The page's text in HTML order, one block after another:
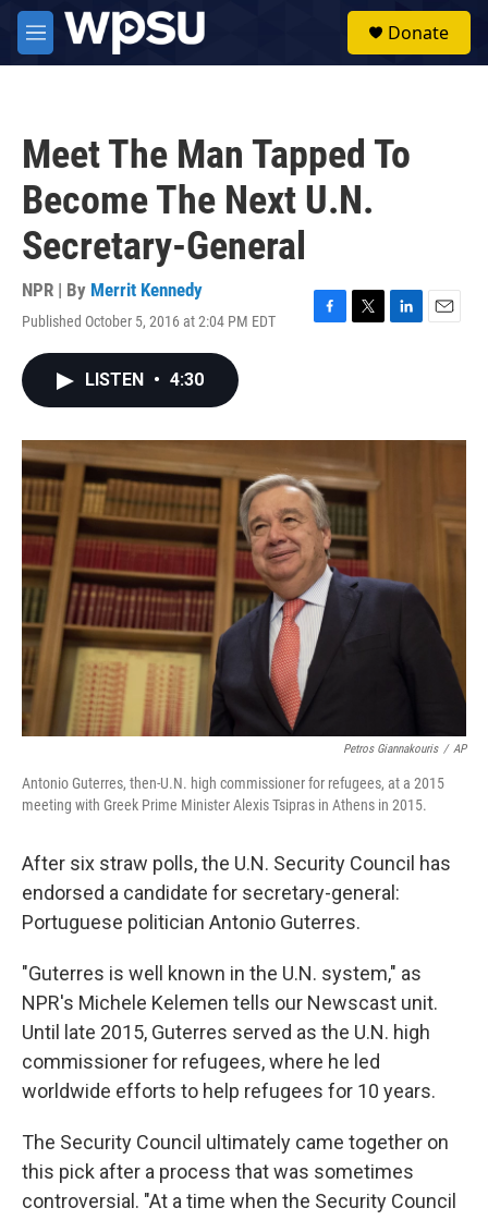
Skip to main content
M
e
Donate
Meet The Man Tapped To
Become The Next U.N.
Secretary-General
NPR | By Merrit Kennedy
Published October 5, 2016 at 2:04 PM EDT
F
o
k
T
r
L
I
E
LISTEN • 4:30
Petros Giannakouris / AP
Antonio Guterres, then-U.N. high commissioner for refugees, at a 2015
meeting with Greek Prime Minister Alexis Tsipras in Athens in 2015.
After six straw polls, the U.N. Security Council has
endorsed a candidate for secretary-general:
Portuguese politician Antonio Guterres.
"Guterres is well known in the U.N. system," as
NPR's Michele Kelemen tells our Newscast unit.
Until late 2015, Guterres served as the U.N. high
commissioner for refugees, where he led
worldwide efforts to help refugees for 10 years.
The Security Council ultimately came together on
this pick after a process that was sometimes
controversial. "At a time when the Security Council